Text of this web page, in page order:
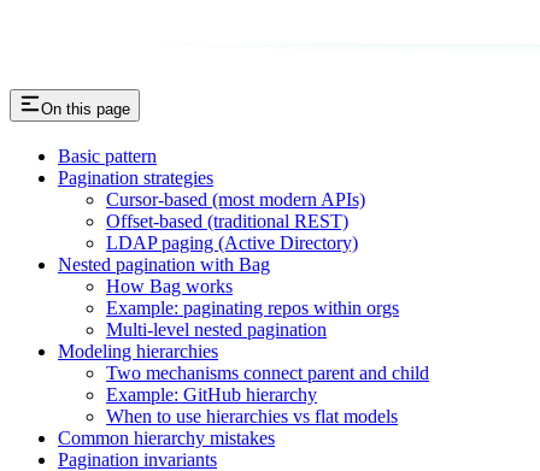
On this page
Basic pattern
Pagination strategies
Cursor-based (most modern APIs)
Offset-based (traditional REST)
LDAP paging (Active Directory)
Nested pagination with Bag
How Bag works
Example: paginating repos within orgs
Multi-level nested pagination
Modeling hierarchies
Two mechanisms connect parent and child
Example: GitHub hierarchy
When to use hierarchies vs flat models
Common hierarchy mistakes
Pagination invariants